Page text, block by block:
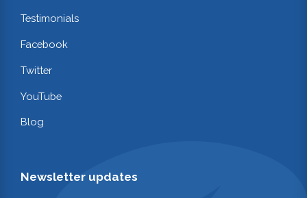
Testimonials
Facebook
Twitter
YouTube
Blog
Newsletter updates